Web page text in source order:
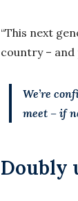
“This next
country – and
We’re
meet – if
Doubly